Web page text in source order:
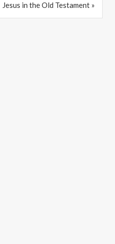
Jesus in the Old Testament »